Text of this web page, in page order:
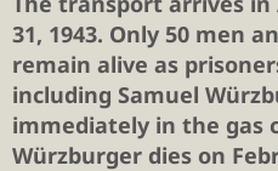
31, 1943. Only 50 men
remain alive as
including Samuel
immediately in the gas
Würzburger dies on